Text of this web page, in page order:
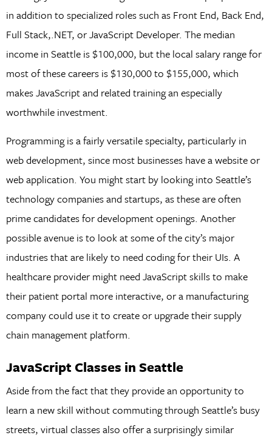
in addition to specialized roles such as Front End, Back End,
Full Stack,.NET, or JavaScript Developer. The median
income in Seattle is $100,000, but the local salary range for
most of these careers is $130,000 to $155,000, which
makes JavaScript and related training an especially
worthwhile investment.
Programming is a fairly versatile specialty, particularly in
web development, since most businesses have a website or
web application. You might start by looking into Seattle’s
technology companies and startups, as these are often
prime candidates for development openings. Another
possible avenue is to look at some of the city’s major
industries that are likely to need coding for their UIs. A
healthcare provider might need JavaScript skills to make
their patient portal more interactive, or a manufacturing
company could use it to create or upgrade their supply
chain management platform.
JavaScript Classes in Seattle
Aside from the fact that they provide an opportunity to
learn a new skill without commuting through Seattle’s busy
streets, virtual classes also offer a surprisingly similar